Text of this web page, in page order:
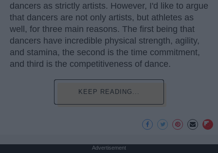
dancers as strictly artists. However, I'd like to argue
that dancers are not only artists, but athletes as
well, for three main reasons. The first being that
dancers have incredible physical strength, agility,
and stamina, the second is the time commitment,
and third is the competitiveness of dance.
KEEP READING...
Advertisement